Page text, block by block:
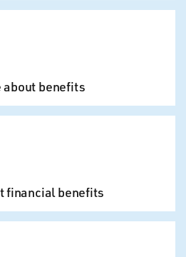
about benefits
financial benefits